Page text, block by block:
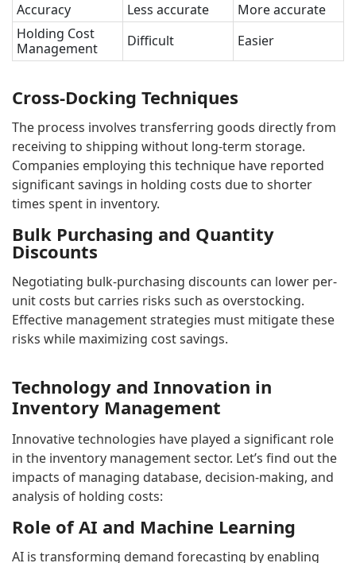
Accuracy
Less accurate
More accurate
Holding Cost
Management
Difficult Easier
Cross-Docking Techniques
The process involves transferring goods directly from
receiving to shipping without long-term storage.
Companies employing this technique have reported
significant savings in holding costs due to shorter
times spent in inventory.
Bulk Purchasing and Quantity
Discounts
Negotiating bulk-purchasing discounts can lower per-
unit costs but carries risks such as overstocking.
Effective management strategies must mitigate these
risks while maximizing cost savings.
Technology and Innovation in
Inventory Management
Innovative technologies have played a significant role
in the inventory management sector. Let’s find out the
impacts of managing database, decision-making, and
analysis of holding costs:
Role of AI and Machine Learning
AI is transforming demand forecasting by enabling